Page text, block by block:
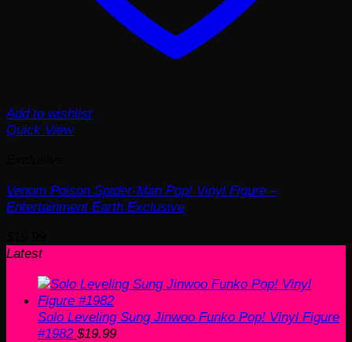
Add to wishlist
Quick View
Venom Poison Spider-Man Pop! Vinyl Figure –
Entertainment Earth Exclusive
Latest
Solo Leveling Sung Jinwoo Funko Pop! Vinyl Figure
#1982 $19.99